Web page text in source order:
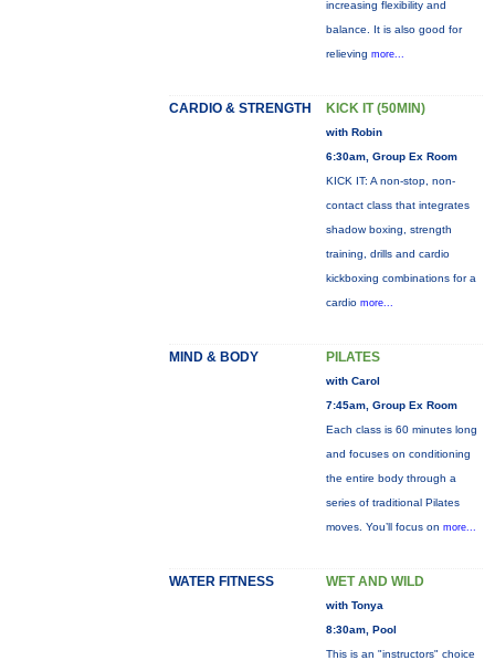
increasing flexibility and
balance. It is also good for
relieving more...
CARDIO & STRENGTH KICK IT (50MIN)
with Robin
6:30am, Group Ex Room
KICK IT: A non-stop, non-
contact class that integrates
shadow boxing, strength
training, drills and cardio
kickboxing combinations for a
cardio more...
MIND & BODY PILATES
with Carol
7:45am, Group Ex Room
Each class is 60 minutes long
and focuses on conditioning
the entire body through a
series of traditional Pilates
moves. You’ll focus on more...
WATER FITNESS WET AND WILD
with Tonya
8:30am, Pool
This is an "instructors" choice